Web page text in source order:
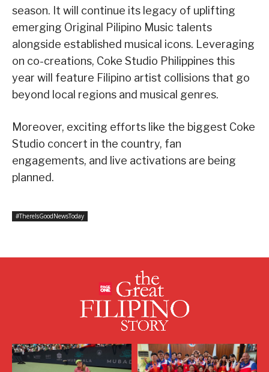
season. It will continue its legacy of uplifting
emerging Original Pilipino Music talents
alongside established musical icons. Leveraging
on co-creations, Coke Studio Philippines this
year will feature Filipino artist collisions that go
beyond local regions and musical genres.
Moreover, exciting efforts like the biggest Coke
Studio concert in the country, fan
engagements, and live activations are being
planned.
#ThereIsGoodNewsToday